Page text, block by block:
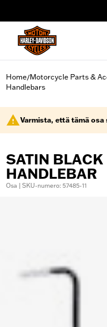
Home/Motorcycle Parts &
Handlebars
Varmista, että tämä osa
SATIN
HANDLEBAR
Osa | SKU-numero: 57485-11